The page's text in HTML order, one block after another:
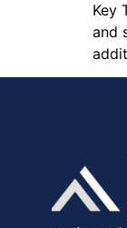
Key
and